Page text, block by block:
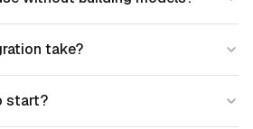
take?
start?